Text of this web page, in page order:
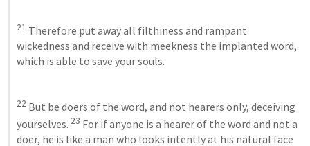
21 Therefore put away all filthiness and rampant
wickedness and receive with meekness the implanted word,
which is able to save your souls.
22 But be doers of the word, and not hearers only, deceiving
yourselves. 23 For if anyone is a hearer of the word and not a
doer, he is like a man who looks intently at his natural face